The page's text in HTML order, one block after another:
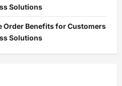
Solutions
Order Benefits for Customers
Solutions